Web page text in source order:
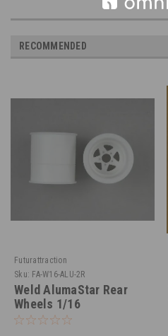
RECOMMENDED
Futurattraction
Sku: FA-W16-ALU-2R
Weld AlumaStar Rear
Wheels 1/16